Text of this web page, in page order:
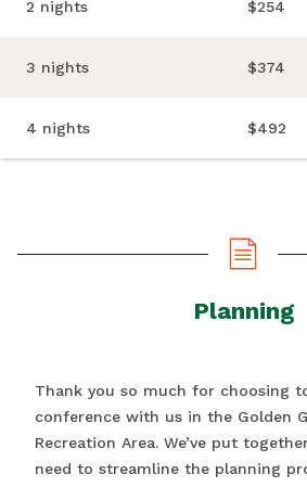
2 nights $254
3 nights $374
4 nights $492
Planning
Thank you so much for choosing
conference with us in the Golden
Recreation Area. We’ve put
need to streamline the planning